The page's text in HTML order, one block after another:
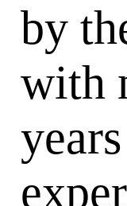
by
with